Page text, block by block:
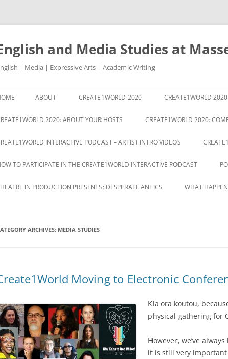
content and Media Studies at
| Media | Expressive Arts | Academic Writing
ABOUT
ABOUT
CREATE1WORLD 2020 CREATE1WORLD
2020: ABOUT YOUR HOSTS CREATE1WORLD 2020:
INTERACTIVE PODCAST – ARTIST INTRO VIDEOS
TO PARTICIPATE IN THE CREATE1WORLD INTERACTIVE PODCAST
IN PRODUCTION PRESENTS: DESPERATE ANTICS WHAT
ARCHIVES: MEDIA STUDIES
Moving to Electronic
Kia ora koutou,
physical gathering for
However, we’ve
it is still very